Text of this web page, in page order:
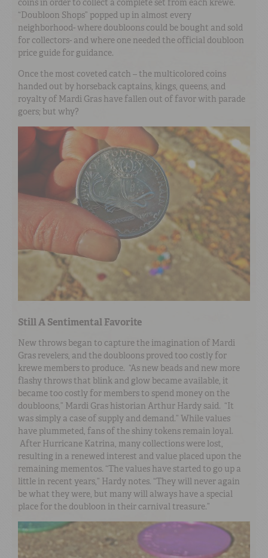
coins in order to collect a complete set from each krewe.
“Doubloon Shops” popped up in almost every
neighborhood- where doubloons could be bought and sold
for collectors- and where one needed the official doubloon
price guide for guidance.
Once the most coveted catch – the multicolored coins
handed out by horseback captains, kings, queens, and
royalty of Mardi Gras have fallen out of favor with parade
goers; but why?
Still A Sentimental Favorite
New throws began to capture the imagination of Mardi
Gras revelers, and the doubloons proved too costly for
krewe members to produce. “As new beads and new more
flashy throws that blink and glow became available, it
became too costly for members to spend money on the
doubloons,” Mardi Gras historian Arthur Hardy said. “It
was simply a case of supply and demand.” While values
have plummeted, fans of the shiny tokens remain loyal.
After Hurricane Katrina, many collections were lost,
resulting in a renewed interest and value placed upon the
remaining mementos. “The values have started to go up a
little in recent years,” Hardy notes. “They will never again
be what they were, but many will always have a special
place for the doubloon in their carnival treasure.”